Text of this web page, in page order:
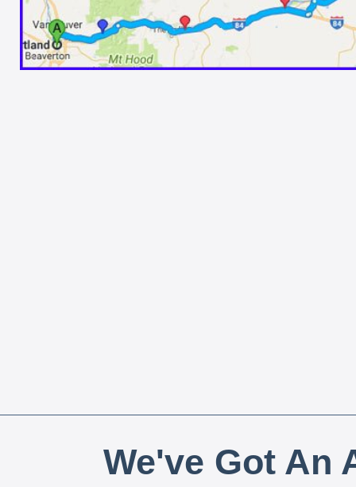
We've Got An